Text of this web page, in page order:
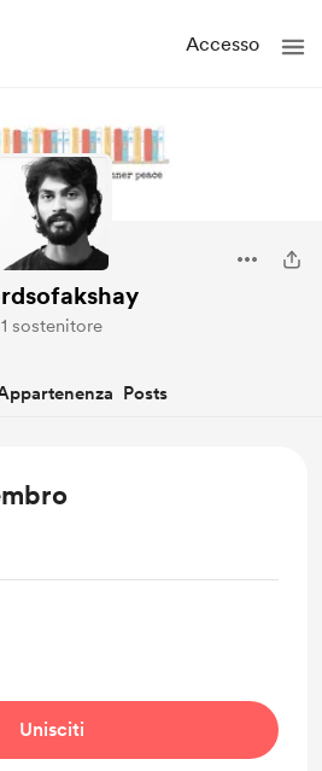
Accesso
1 sostenitore
Posts
Unisciti